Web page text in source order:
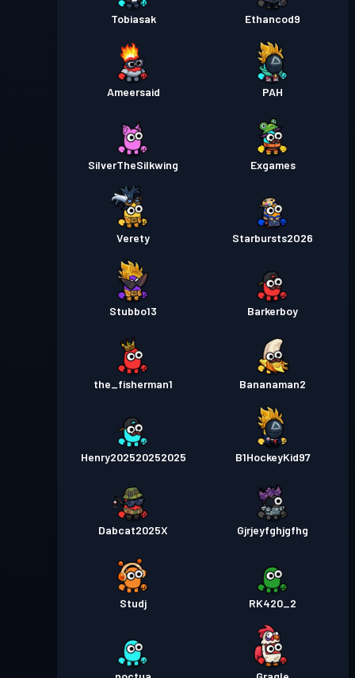
Tobiasak Ethancod9
Ameersaid PAH
SilverTheSilkwing Exgames
Verety Starbursts2O26
Stubbo13 Barkerboy
the_fisherman1 Bananaman2
Henry202520252025 B1HockeyKid97
Dabcat2025X Gjrjeyfghjgfhg
Studj RK420_2